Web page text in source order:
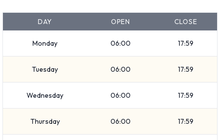
Volkswagen
Easirent provides a selection of 41 different rental vehicles at
manufacturers including:
Audi Q3
BMW X3
Buick Encore
DAY OPEN CLOSE
Monday 06:00 17:59
Tuesday 06:00 17:59
Wednesday 06:00 17:59
Thursday 06:00 17:59